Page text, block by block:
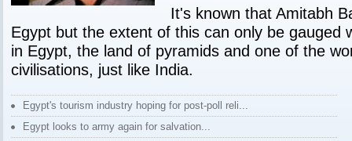
It's known that Amitabh
Egypt but the extent of this can only be gauged
in Egypt, the land of pyramids and one of the
civilisations, just like India.
Egypt's tourism industry hoping for post-poll reli...
Egypt looks to army again for salvation...